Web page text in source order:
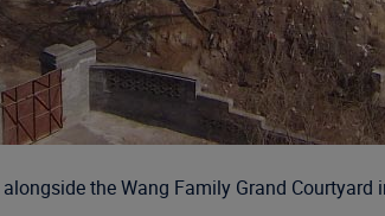
the Wang Family Grand